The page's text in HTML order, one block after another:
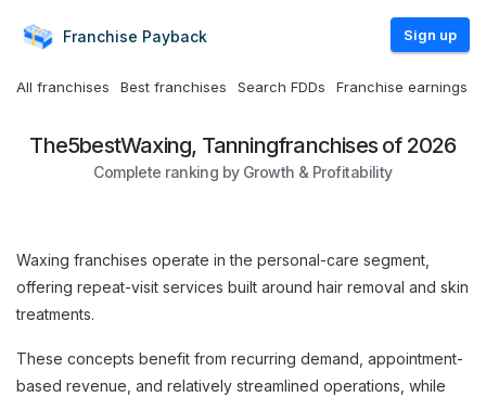
Franchise Payback Sign up
All franchises Best franchises Search FDDs Franchise earnings
The5bestWaxing, Tanningfranchises of 2026
Complete ranking by Growth & Profitability
Waxing franchises operate in the personal-care segment,
offering repeat-visit services built around hair removal and skin
treatments.
These concepts benefit from recurring demand, appointment-
based revenue, and relatively streamlined operations, while